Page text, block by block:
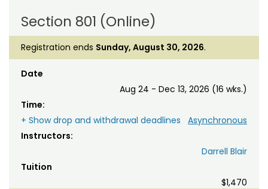
Section 801 (Online)
Registration ends Sunday, August 30, 2026.
Date
Aug 24 - Dec 13, 2026 (16 wks.)
Time:
Asynchronous
+ Show drop and withdrawal deadlines
Instructors:
Darrell Blair
Tuition
$1,470